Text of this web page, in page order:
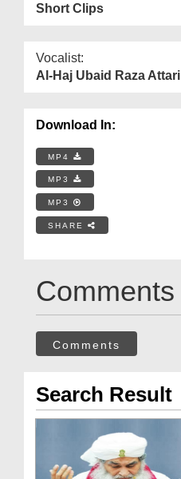
Short Clips
Vocalist:
Al-Haj Ubaid Raza Attari
Download In:
MP4
MP3
MP3
SHARE
Comments
Comments
Search Result